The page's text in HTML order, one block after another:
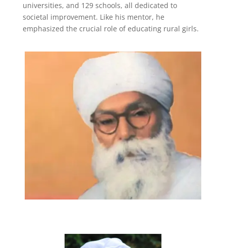
universities, and 129 schools, all dedicated to
societal improvement. Like his mentor, he
emphasized the crucial role of educating rural girls.